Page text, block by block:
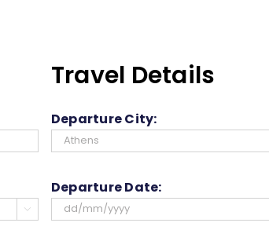

Travel Details
Departure City:
Departure Date: